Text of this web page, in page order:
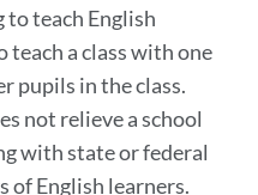
teach English
teach a class with one
pupils in the class.
not relieve a school
with state or federal
of English learners.